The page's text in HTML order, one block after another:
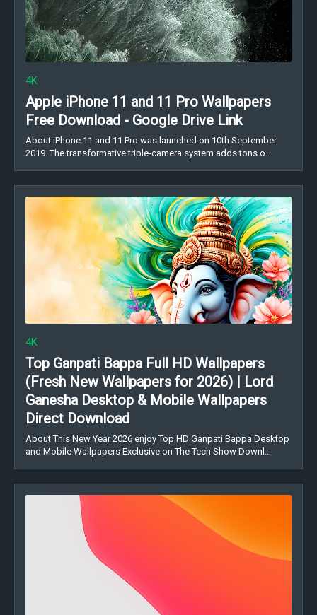
4K
Apple iPhone 11 and 11 Pro Wallpapers
Free Download - Google Drive Link
About iPhone 11 and 11 Pro was launched on 10th September
2019. The transformative triple‑camera system adds tons o…
4K
Top Ganpati Bappa Full HD Wallpapers
(Fresh New Wallpapers for 2026) | Lord
Ganesha Desktop & Mobile Wallpapers
Direct Download
About This New Year 2026 enjoy Top HD Ganpati Bappa Desktop
and Mobile Wallpapers Exclusive on The Tech Show Downl…